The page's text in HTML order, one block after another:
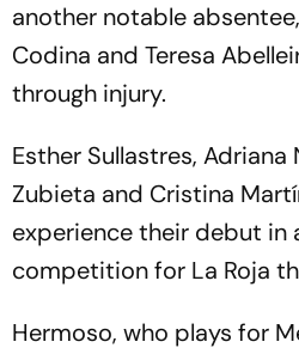
another notable
Codina and Teresa
through injury.
Esther Sullastres, Adriana
Zubieta and Cristina
experience their debut in
competition for La Roja
Hermoso, who plays for